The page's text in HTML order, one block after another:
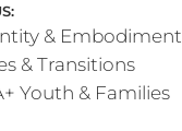
& Embodiment
& Transitions
Youth & Families